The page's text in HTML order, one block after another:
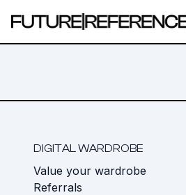
DIGITAL WARDROBE
Value your wardrobe
Referrals